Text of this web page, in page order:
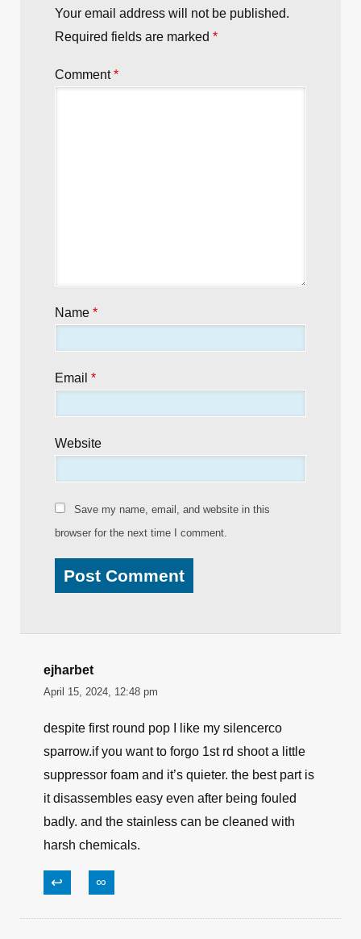
Your email address will not be published.
Required fields are marked *
Comment*
Name *
Email *
Website
Save my name, email, and website in this
browser for the next time I comment.
ejharbet
April 15, 2024, 12:48 pm
despite first round pop I like my silencerco
sparrow.if you want to forgo 1st rd shoot a little
suppressor foam and it’s quieter. the best part is
it disassembles easy even after being fouled
badly. and the stainless can be cleaned with
harsh chemicals.
↩ ∞